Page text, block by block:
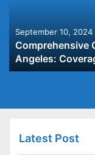
September 10, 2024
Comprehensive
Angeles:
Latest Post